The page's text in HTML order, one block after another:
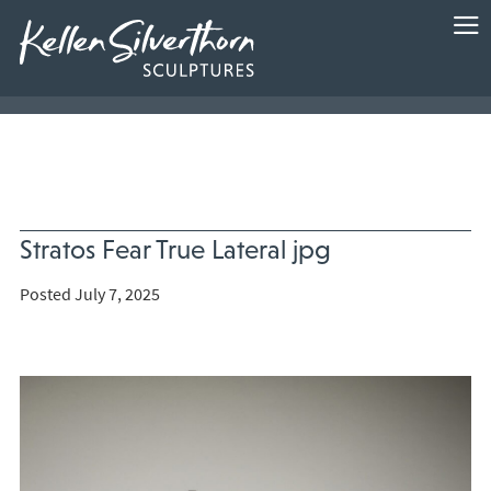
Stratos Fear True Lateral jpg
Posted July 7, 2025